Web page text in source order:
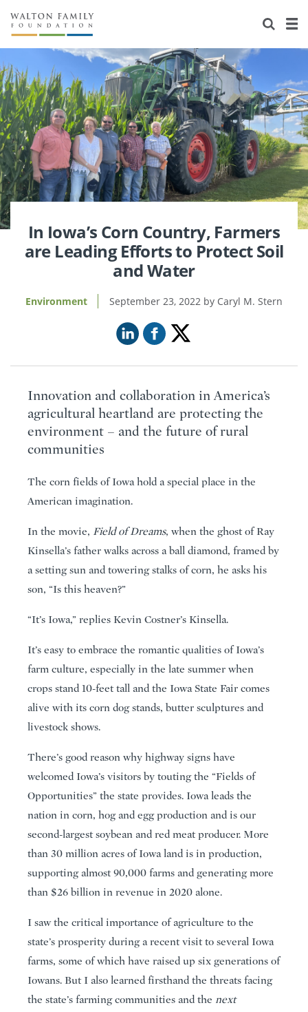
About Us
Staff
Newsroom
Reports & Financials
Contact Us
Stories
Our Work
Education
Environment
Home Region
Learning
Knowledge Center
Flashcards
Grants
Resources for Grantees
Design Excellence
Careers
Opportunity Survey 2026
In Iowa’s Corn Country, Farmers
are Leading Efforts to Protect Soil
and Water
Environment September 23, 2022 Caryl M. Stern
Innovation and collaboration in America’s
agricultural heartland are protecting the
environment – and the future of rural
communities
The corn fields of Iowa hold a special place in the
American imagination.
In the movie, Field of Dreams, when the ghost of Ray
Kinsella’s father walks across a ball diamond, framed by
a setting sun and towering stalks of corn, he asks his
son, “Is this heaven?”
“It’s Iowa,” replies Kevin Costner’s Kinsella.
It’s easy to embrace the romantic qualities of Iowa’s
farm culture, especially in the late summer when
crops stand 10-feet tall and the Iowa State Fair comes
alive with its corn dog stands, butter sculptures and
livestock shows.
There’s good reason why highway signs have
welcomed Iowa’s visitors by touting the “Fields of
Opportunities” the state provides. Iowa leads the
nation in corn, hog and egg production and is our
second-largest soybean and red meat producer. More
than 30 million acres of Iowa land is in production,
supporting almost 90,000 farms and generating more
than $26 billion in revenue in 2020 alone.
I saw the critical importance of agriculture to the
state’s prosperity during a recent visit to several Iowa
farms, some of which have raised up six generations of
Iowans. But I also learned firsthand the threats facing
the state’s farming communities and the next